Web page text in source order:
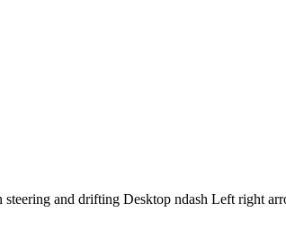
and drifting Desktop ndash Left right